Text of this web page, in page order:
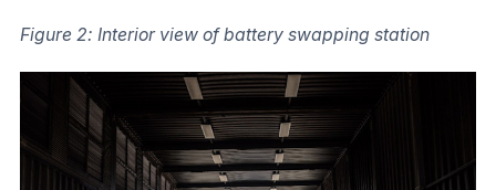
Figure 2: Interior view of battery swapping station